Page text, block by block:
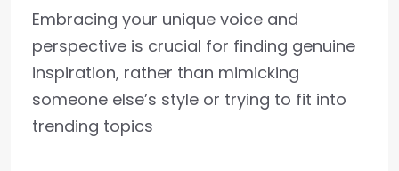
Embracing your unique voice and
perspective is crucial for finding genuine
inspiration, rather than mimicking
someone else’s style or trying to fit into
trending topics